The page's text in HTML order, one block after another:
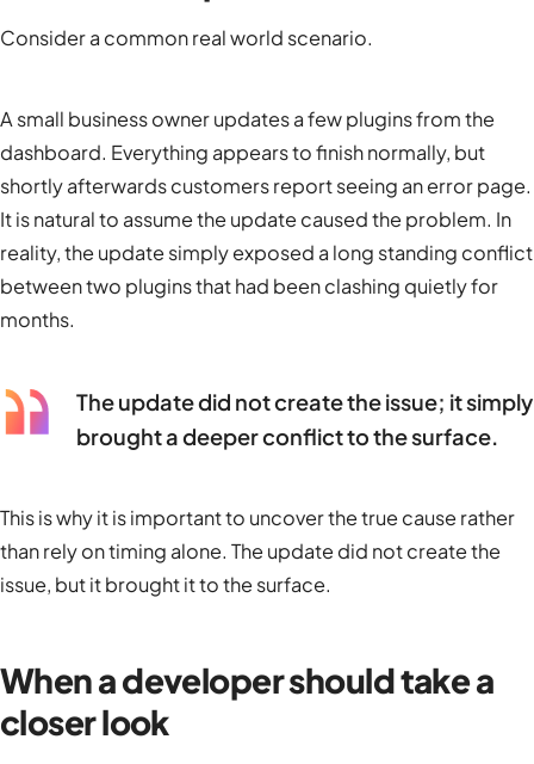
Consider a common real world scenario.
A small business owner updates a few plugins from the
dashboard. Everything appears to finish normally, but
shortly afterwards customers report seeing an error page.
It is natural to assume the update caused the problem. In
reality, the update simply exposed a long standing conflict
between two plugins that had been clashing quietly for
months.
The update did not create the issue; it simply
brought a deeper conflict to the surface.
This is why it is important to uncover the true cause rather
than rely on timing alone. The update did not create the
issue, but it brought it to the surface.
When a developer should take a
closer look